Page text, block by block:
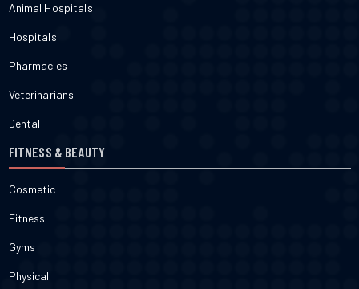
Animal Hospitals
Hospitals
Pharmacies
Veterinarians
Dental
FITNESS & BEAUTY
Cosmetic
Fitness
Gyms
Physical